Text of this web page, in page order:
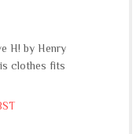
H! by Henry
clothes fits